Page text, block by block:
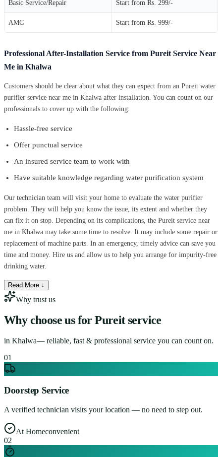
Basic Service/Repair Start from Rs. 299/-
AMC Start from Rs. 999/-
Professional After-Installation Service from Pureit Service Near
Me in Khalwa
Customers should be clear about what they can expect from an Pureit water
purifier service near me in Khalwa after installation. You can count on our
professionals to cover up with the following:
Hassle-free service
Offer punctual service
An insured service team to work with
Have suitable knowledge regarding water purification system
Our technician team will visit your home to evaluate the water purifier
problem. They will help you know the issue, its extent and whether they
can fix it on stop. Depending on its complications, the Pureit service near
me in Khalwa may take some time to resolve. It may include some repair or
replacement of machine parts. In an emergency, timely advice can save you
time and money. Hire us and allow us to help you arrange for impurity-free
drinking water.
Read More ↓
Why trust us
Why choose us for Pureit service
in Khalwa— reliable, fast & professional service you can count on.
01
Doorstep Service
A verified technician visits your location — no need to step out.
At Homeconvenient
02